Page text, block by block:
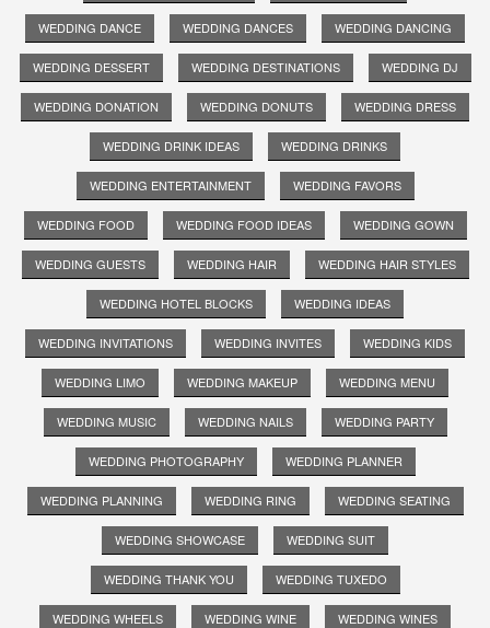
WEDDING DANCE WEDDING DANCES WEDDING DANCING
WEDDING DESSERT WEDDING DESTINATIONS WEDDING DJ
WEDDING DONATION WEDDING DONUTS WEDDING DRESS
WEDDING DRINK IDEAS WEDDING DRINKS
WEDDING ENTERTAINMENT WEDDING FAVORS
WEDDING FOOD WEDDING FOOD IDEAS WEDDING GOWN
WEDDING GUESTS WEDDING HAIR WEDDING HAIR STYLES
WEDDING HOTEL BLOCKS WEDDING IDEAS
WEDDING INVITATIONS WEDDING INVITES WEDDING KIDS
WEDDING LIMO WEDDING MAKEUP WEDDING MENU
WEDDING MUSIC WEDDING NAILS WEDDING PARTY
WEDDING PHOTOGRAPHY WEDDING PLANNER
WEDDING PLANNING WEDDING RING WEDDING SEATING
WEDDING SHOWCASE WEDDING SUIT
WEDDING THANK YOU WEDDING TUXEDO
WEDDING WHEELS WEDDING WINE WEDDING WINES